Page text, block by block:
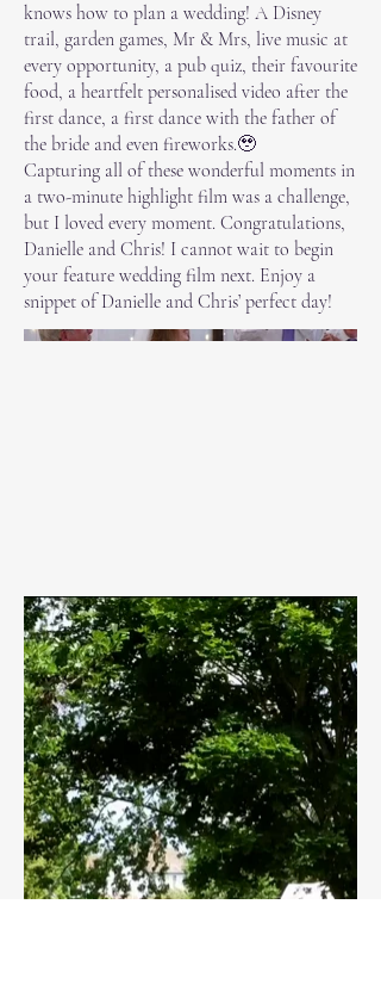
knows how to plan a wedding! A Disney
trail, garden games, Mr & Mrs, live music at
every opportunity, a pub quiz, their favourite
food, a heartfelt personalised video after the
first dance, a first dance with the father of
the bride and even fireworks.🥹
Capturing all of these wonderful moments in
a two-minute highlight film was a challenge,
but I loved every moment. Congratulations,
Danielle and Chris! I cannot wait to begin
your feature wedding film next. Enjoy a
snippet of Danielle and Chris’ perfect day!